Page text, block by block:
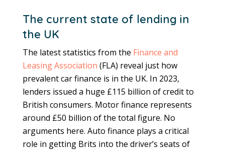
The current state of lending in
the UK
The latest statistics from the Finance and
Leasing Association (FLA) reveal just how
prevalent car finance is in the UK. In 2023,
lenders issued a huge £115 billion of credit to
British consumers. Motor finance represents
around £50 billion of the total figure. No
arguments here. Auto finance plays a critical
role in getting Brits into the driver’s seats of